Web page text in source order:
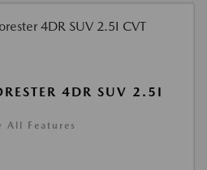
4DR SUV 2.5I
All Features